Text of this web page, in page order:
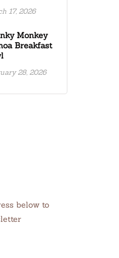
17, 2026
Monkey
Breakfast
28, 2026
below to